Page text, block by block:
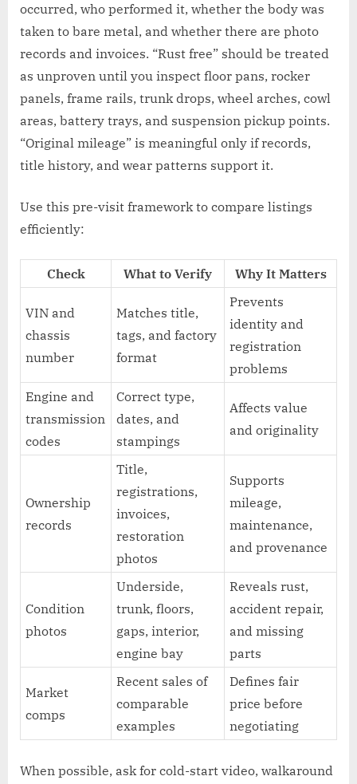
occurred, who performed it, whether the body was
taken to bare metal, and whether there are photo
records and invoices. “Rust free” should be treated
as unproven until you inspect floor pans, rocker
panels, frame rails, trunk drops, wheel arches, cowl
areas, battery trays, and suspension pickup points.
“Original mileage” is meaningful only if records,
title history, and wear patterns support it.
Use this pre-visit framework to compare listings
efficiently:
Check What to Verify Why It Matters
VIN and
chassis
number
Matches title,
tags, and factory
format
Prevents
identity and
registration
problems
Engine and
transmission
codes
Correct type,
dates, and
stampings
Affects value
and originality
Ownership
records
Title,
registrations,
invoices,
restoration
photos
Supports
mileage,
maintenance,
and provenance
Condition
photos
Underside,
trunk, floors,
gaps, interior,
engine bay
Reveals rust,
accident repair,
and missing
parts
Market
comps
Recent sales of
comparable
examples
Defines fair
price before
negotiating
When possible, ask for cold-start video, walkaround